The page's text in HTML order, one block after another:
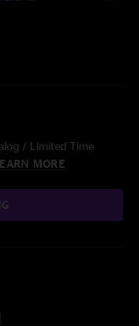
/ Limited Time
MORE